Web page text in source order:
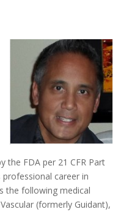
the FDA per 21 CFR Part
career in
the following medical
(formerly Guidant),